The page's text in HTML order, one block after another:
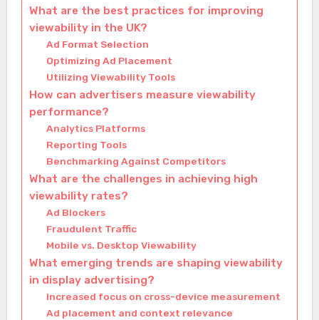
What are the best practices for improving
viewability in the UK?
Ad Format Selection
Optimizing Ad Placement
Utilizing Viewability Tools
How can advertisers measure viewability
performance?
Analytics Platforms
Reporting Tools
Benchmarking Against Competitors
What are the challenges in achieving high
viewability rates?
Ad Blockers
Fraudulent Traffic
Mobile vs. Desktop Viewability
What emerging trends are shaping viewability
in display advertising?
Increased focus on cross-device measurement
Ad placement and context relevance